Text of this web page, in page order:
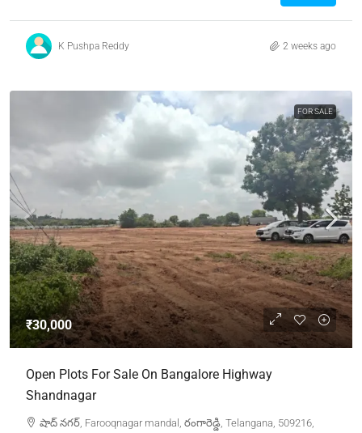
K Pushpa Reddy 2 weeks ago
FOR SALE
₹30,000
Open Plots For Sale On Bangalore Highway
Shandnagar
షాద్ నగర్, Farooqnagar mandal, రంగారెడ్డి, Telangana, 509216,